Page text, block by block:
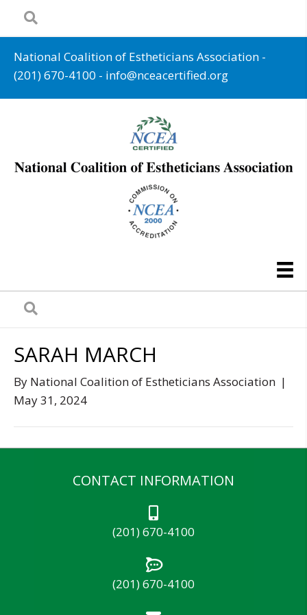
National Coalition of Estheticians Association -
(201) 670-4100 - info@nceacertified.org
SARAH MARCH
By National Coalition of Estheticians Association |
May 31, 2024
CONTACT INFORMATION
(201) 670-4100
(201) 670-4100